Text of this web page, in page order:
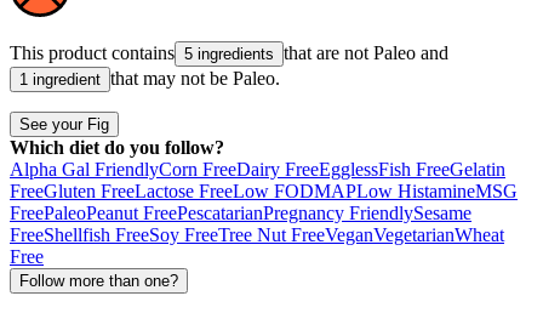
This product contains 5 ingredients that are not Paleo and
1 ingredient that may not be Paleo.
See your Fig
Which diet do you follow?
Alpha Gal FriendlyCorn FreeDairy FreeEgglessFish FreeGelatin
FreeGluten FreeLactose FreeLow FODMAPLow HistamineMSG
FreePaleoPeanut FreePescatarianPregnancy FriendlySesame
FreeShellfish FreeSoy FreeTree Nut FreeVeganVegetarianWheat
Free
Follow more than one?